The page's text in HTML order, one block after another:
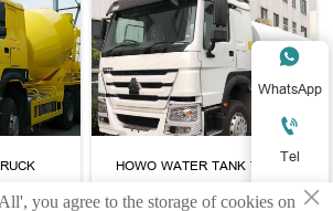
HOWO WATER TANK TRUCK


WhatsApp

Tel
 ×
you agree to the storage of cookies on